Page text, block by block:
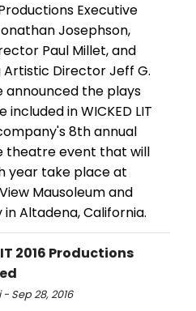
Executive
Josephson,
Paul Millet, and
Artistic Director Jeff G.
announced the plays
included in WICKED LIT
8th annual
theatre event that will
year take place at
Mausoleum and
Altadena, California.
2016 Productions
Sep 28, 2016